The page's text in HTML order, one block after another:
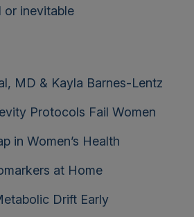
inevitable
MD & Kayla Barnes-Lentz
Protocols Fail Women
in Women’s Health
at Home
Drift Early